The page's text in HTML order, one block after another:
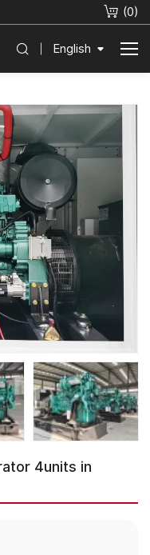
(0)
English
4units in